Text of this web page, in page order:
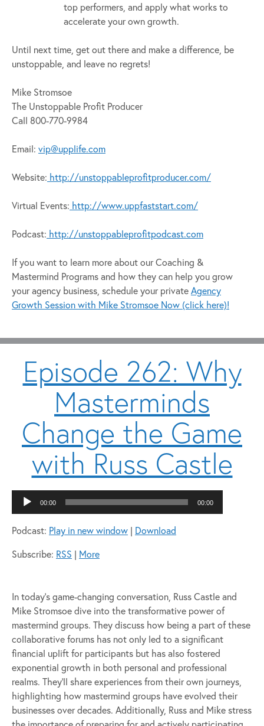
top performers, and apply what works to
accelerate your own growth.
Until next time, get out there and make a difference, be
unstoppable, and leave no regrets!
Mike Stromsoe
The Unstoppable Profit Producer
Call 800-770-9984
Email: vip@upplife.com
Website: http://unstoppableprofitproducer.com/
Virtual Events: http://www.uppfaststart.com/
Podcast: http://unstoppableprofitpodcast.com
If you want to learn more about our Coaching &
Mastermind Programs and how they can help you grow
your agency business, schedule your privateAgency
Growth Session with Mike Stromsoe Now (click here)!
Episode 262: Why
Masterminds
Change the Game
with Russ Castle
Audio
Player
00:00 00:00
Podcast: Play in new window | Download
Subscribe: RSS | More
In today’s game-changing conversation, Russ Castle and
Mike Stromsoe dive into the transformative power of
mastermind groups. They discuss how being a part of these
collaborative forums has not only led to a significant
financial uplift for participants but has also fostered
exponential growth in both personal and professional
realms. They’ll share experiences from their own journeys,
highlighting how mastermind groups have evolved their
businesses over decades. Additionally, Russ and Mike stress